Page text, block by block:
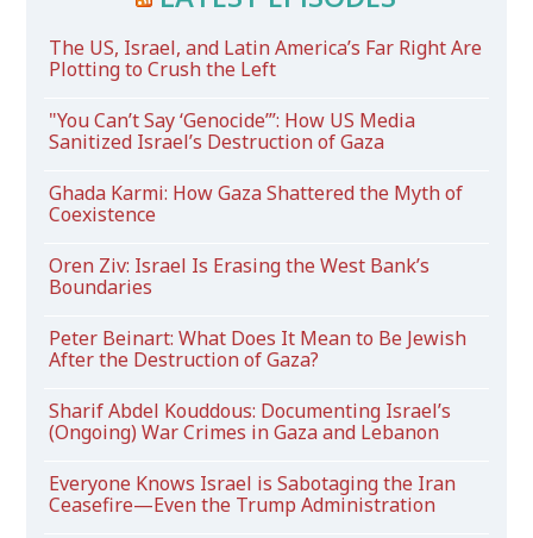
The US, Israel, and Latin America’s Far Right Are
Plotting to Crush the Left
"You Can’t Say ‘Genocide’”: How US Media
Sanitized Israel’s Destruction of Gaza
Ghada Karmi: How Gaza Shattered the Myth of
Coexistence
Oren Ziv: Israel Is Erasing the West Bank’s
Boundaries
Peter Beinart: What Does It Mean to Be Jewish
After the Destruction of Gaza?
Sharif Abdel Kouddous: Documenting Israel’s
(Ongoing) War Crimes in Gaza and Lebanon
Everyone Knows Israel is Sabotaging the Iran
Ceasefire—Even the Trump Administration